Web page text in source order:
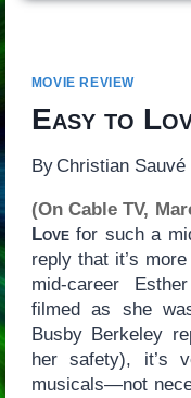
MOVIE REVIEW
Easy to
By Christian Sauvé
(On Cable TV,
Lovefor such a
reply that it’s
mid-career
filmed as she
Busby Berkeley
her safety), it’s
musicals—not